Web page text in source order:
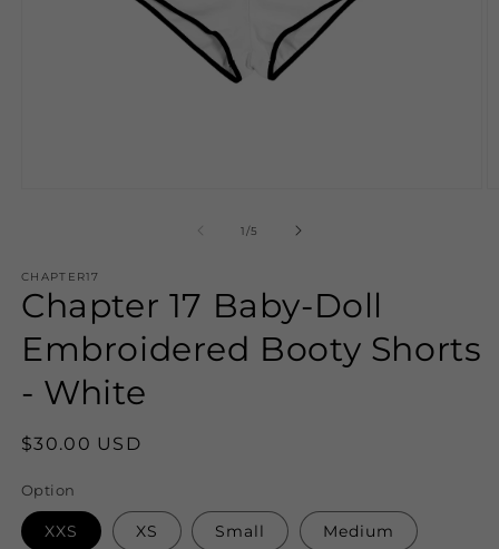
1/of
5
CHAPTER17
Chapter 17 Baby-Doll
Embroidered Booty Shorts
- White
Regular
$30.00 USD
Option
XXS XS Small Medium